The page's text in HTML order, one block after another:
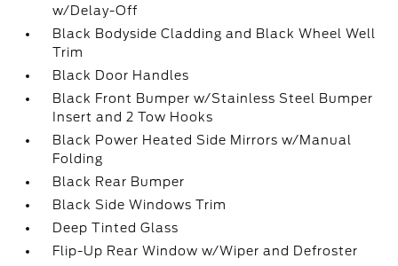
w/Delay-Off
Black Bodyside Cladding and Black Wheel Well
Trim
Black Door Handles
Black Front Bumper w/Stainless Steel Bumper
Insert and 2 Tow Hooks
Black Power Heated Side Mirrors w/Manual
Folding
Black Rear Bumper
Black Side Windows Trim
Deep Tinted Glass
Flip-Up Rear Window w/Wiper and Defroster